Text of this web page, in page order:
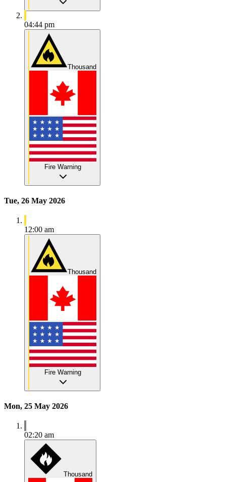
04:44 pm
Thousand
Fire Warning
Tue, 26 May 2026
12:00 am
Thousand
Fire Warning
Mon, 25 May 2026
02:20 am
Thousand